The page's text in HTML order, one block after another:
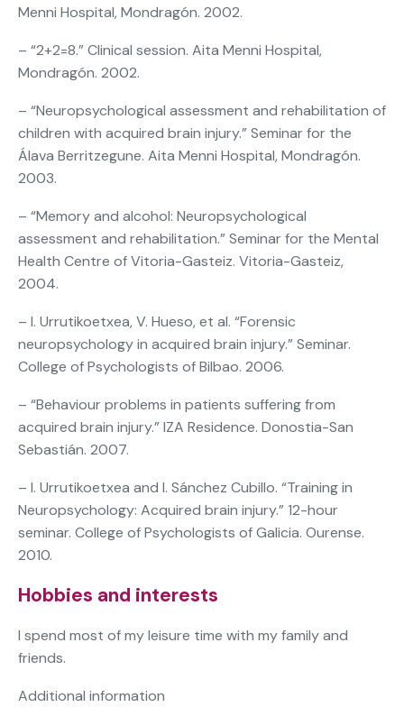
Menni Hospital, Mondragón. 2002.
– “2+2=8.” Clinical session. Aita Menni Hospital,
Mondragón. 2002.
– “Neuropsychological assessment and rehabilitation of
children with acquired brain injury.” Seminar for the
Álava Berritzegune. Aita Menni Hospital, Mondragón.
2003.
– “Memory and alcohol: Neuropsychological
assessment and rehabilitation.” Seminar for the Mental
Health Centre of Vitoria-Gasteiz. Vitoria-Gasteiz,
2004.
– I. Urrutikoetxea, V. Hueso, et al. “Forensic
neuropsychology in acquired brain injury.” Seminar.
College of Psychologists of Bilbao. 2006.
– “Behaviour problems in patients suffering from
acquired brain injury.” IZA Residence. Donostia-San
Sebastián. 2007.
– I. Urrutikoetxea and I. Sánchez Cubillo. “Training in
Neuropsychology: Acquired brain injury.” 12-hour
seminar. College of Psychologists of Galicia. Ourense.
2010.
Hobbies and interests
I spend most of my leisure time with my family and
friends.
Additional information